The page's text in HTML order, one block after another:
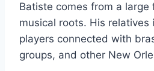
Batiste comes from a
musical roots. His relatives
players connected with
groups, and other New